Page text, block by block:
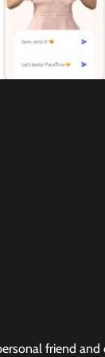
friend